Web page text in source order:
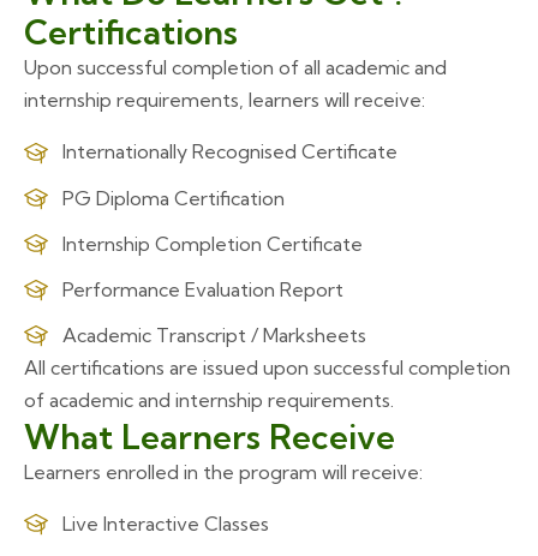
Certifications
Upon successful completion of all academic and
internship requirements, learners will receive:
Internationally Recognised Certificate
PG Diploma Certification
Internship Completion Certificate
Performance Evaluation Report
Academic Transcript / Marksheets
All certifications are issued upon successful completion
of academic and internship requirements.
What Learners Receive
Learners enrolled in the program will receive:
Live Interactive Classes